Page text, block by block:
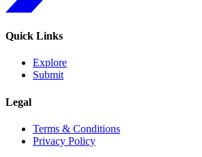
Quick Links
Explore
Submit
Legal
Terms & Conditions
Privacy Policy